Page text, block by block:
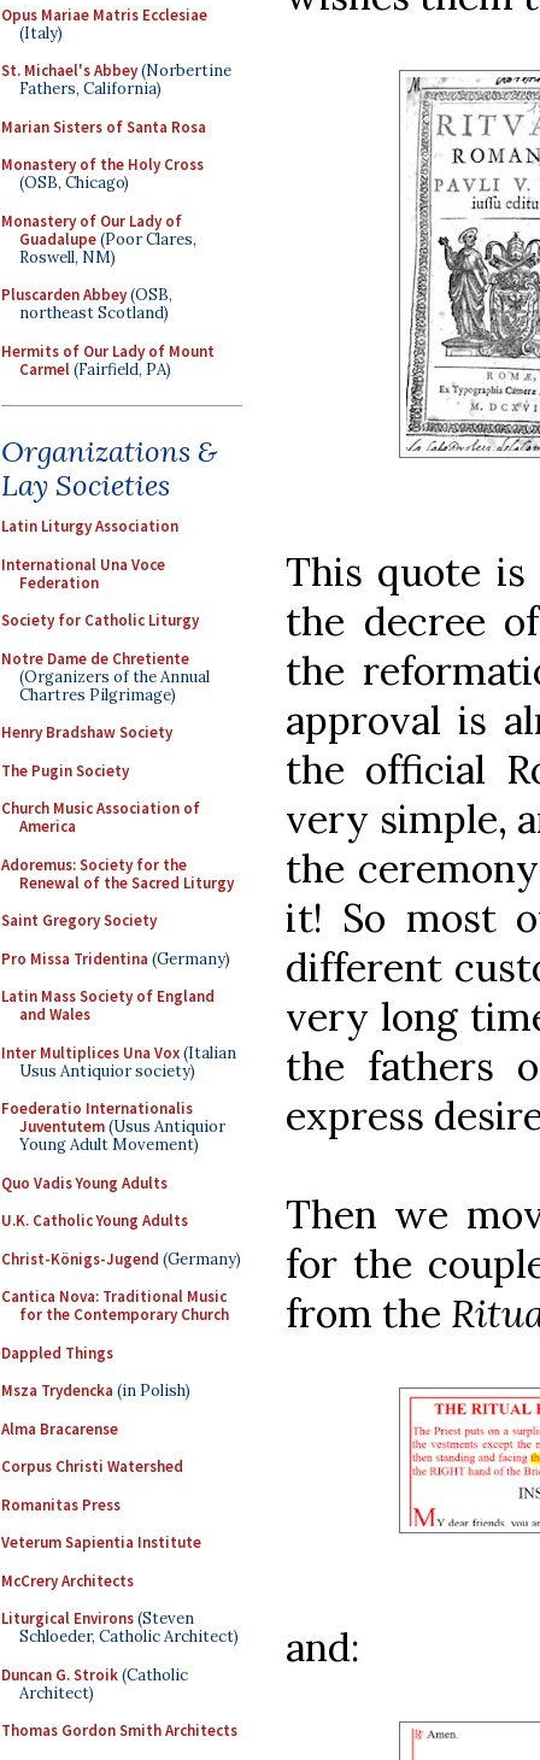
Opus Mariae Matris Ecclesiae
(Italy)
St. Michael's Abbey(Norbertine
Fathers, California)
Marian Sisters of Santa Rosa
Monastery of the Holy Cross
(OSB, Chicago)
Monastery of Our Lady of
Guadalupe(Poor Clares,
Roswell, NM)
Pluscarden Abbey(OSB,
northeast Scotland)
Hermits of Our Lady of Mount
Carmel(Fairfield, PA)
Organizations &
Lay Societies
Latin Liturgy Association
International Una Voce
Federation
Society for Catholic Liturgy
Notre Dame de Chretiente
(Organizers of the Annual
Chartres Pilgrimage)
Henry Bradshaw Society
The Pugin Society
Church Music Association of
America
Adoremus: Society for the
Renewal of the Sacred Liturgy
Saint Gregory Society
Pro Missa Tridentina (Germany)
Latin Mass Society of England
and Wales
Inter Multiplices Una Vox(Italian
Usus Antiquior society)
Foederatio Internationalis
Juventutem(Usus Antiquior
Young Adult Movement)
Quo Vadis Young Adults
U.K. Catholic Young Adults
Christ-Königs-Jugend (Germany)
Cantica Nova: Traditional Music
for the Contemporary Church
Dappled Things
Msza Trydencka (in Polish)
Alma Bracarense
Corpus Christi Watershed
Romanitas Press
Veterum Sapientia Institute
McCrery Architects
Liturgical Environs(Steven
Schloeder, Catholic Architect)
Duncan G. Stroik(Catholic
Architect)
Thomas Gordon Smith Architects
This quote
the decree
the
approval is
the official
very simple,
the ceremony
it! So most
different
very long
the fathers
express
Then we
for the
from the
and: